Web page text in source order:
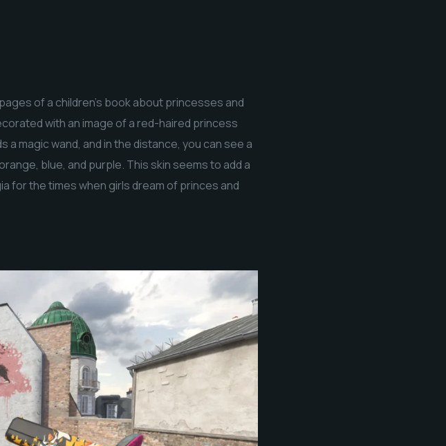
of a children’s book about princesses and
with an image of a red-haired princess
a magic wand, and in the distance, you can see a
blue, and purple. This skin seems to add a
for the times when girls dream of princes and